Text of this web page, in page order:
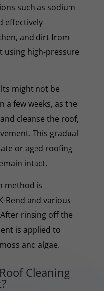
such as sodium
effectively
and dirt from
using high-pressure
might not be
a few weeks, as the
cleanse the roof,
This gradual
or aged roofing
intact.
method is
Rend and various
rinsing off the
is applied to
and algae.
Cleaning